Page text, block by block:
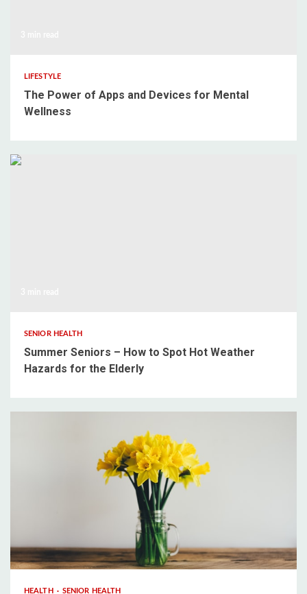
LIFESTYLE
The Power of Apps and Devices for Mental
Wellness
SENIOR HEALTH
Summer Seniors – How to Spot Hot Weather
Hazards for the Elderly
3 min read
HEALTH SENIOR HEALTH